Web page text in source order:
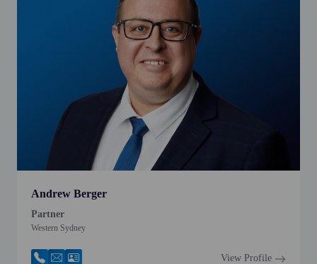
Andrew Berger
Partner
Western Sydney
View Profile